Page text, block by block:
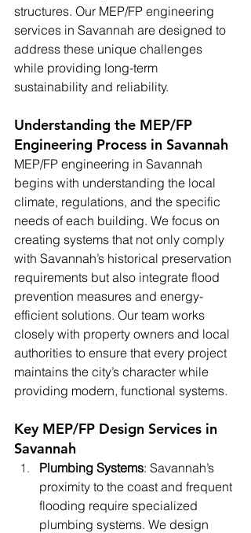
structures. Our MEP/FP engineering
services in Savannah are designed to
address these unique challenges
while providing long-term
sustainability and reliability.
Understanding the MEP/FP
Engineering Process in Savannah
MEP/FP engineering in Savannah
begins with understanding the local
climate, regulations, and the specific
needs of each building. We focus on
creating systems that not only comply
with Savannah’s historical preservation
requirements but also integrate flood
prevention measures and energy-
efficient solutions. Our team works
closely with property owners and local
authorities to ensure that every project
maintains the city’s character while
providing modern, functional systems.
Key MEP/FP Design Services in
Savannah
Plumbing Systems: Savannah’s
proximity to the coast and frequent
flooding require specialized
plumbing systems. We design